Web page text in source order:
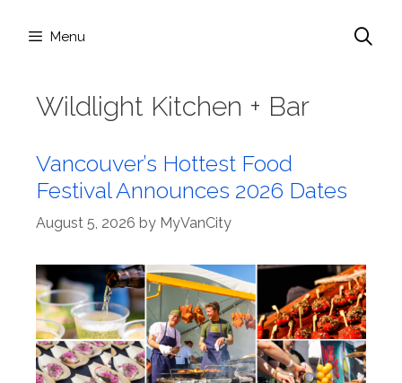
Menu
Wildlight Kitchen + Bar
Vancouver’s Hottest Food
Festival Announces 2026 Dates
August 5, 2026 by MyVanCity